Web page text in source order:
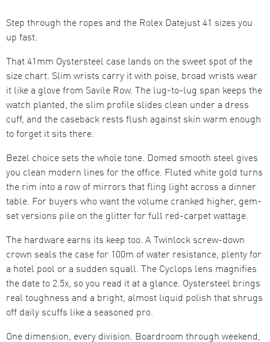
Step through the ropes and the Rolex Datejust 41 sizes you
up fast.
That 41mm Oystersteel case lands on the sweet spot of the
size chart. Slim wrists carry it with poise, broad wrists wear
it like a glove from Savile Row. The lug-to-lug span keeps the
watch planted, the slim profile slides clean under a dress
cuff, and the caseback rests flush against skin warm enough
to forget it sits there.
Bezel choice sets the whole tone. Domed smooth steel gives
you clean modern lines for the office. Fluted white gold turns
the rim into a row of mirrors that fling light across a dinner
table. For buyers who want the volume cranked higher, gem-
set versions pile on the glitter for full red-carpet wattage.
The hardware earns its keep too. A Twinlock screw-down
crown seals the case for 100m of water resistance, plenty for
a hotel pool or a sudden squall. The Cyclops lens magnifies
the date to 2.5x, so you read it at a glance. Oystersteel brings
real toughness and a bright, almost liquid polish that shrugs
off daily scuffs like a seasoned pro.
One dimension, every division. Boardroom through weekend,